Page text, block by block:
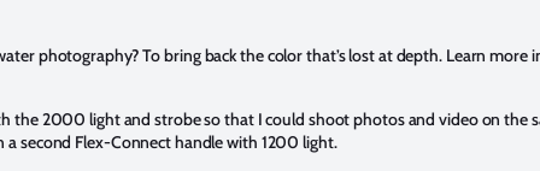
photography? To bring back the color that’s lost at depth. Learn more
the 2000 light and strobe so that I could shoot photos and video on the
a second Flex-Connect handle with 1200 light.